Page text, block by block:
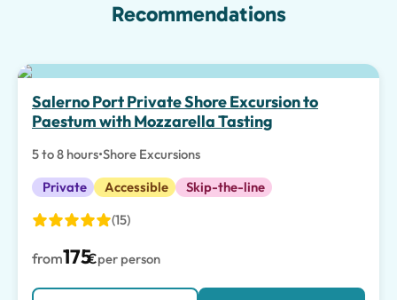
Recommendations
Top pick
Salerno Port Private Shore Excursion to
Paestum with Mozzarella Tasting
5 to 8 hours•Shore Excursions
Private
Accessible
Skip-the-line
(15)
from175€per person